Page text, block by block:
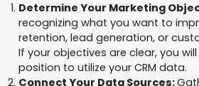
Determine Your Marketing
recognizing what you want to
retention, lead generation, or
If your objectives are clear, you
position to utilize your CRM data.
Connect Your Data Sources: